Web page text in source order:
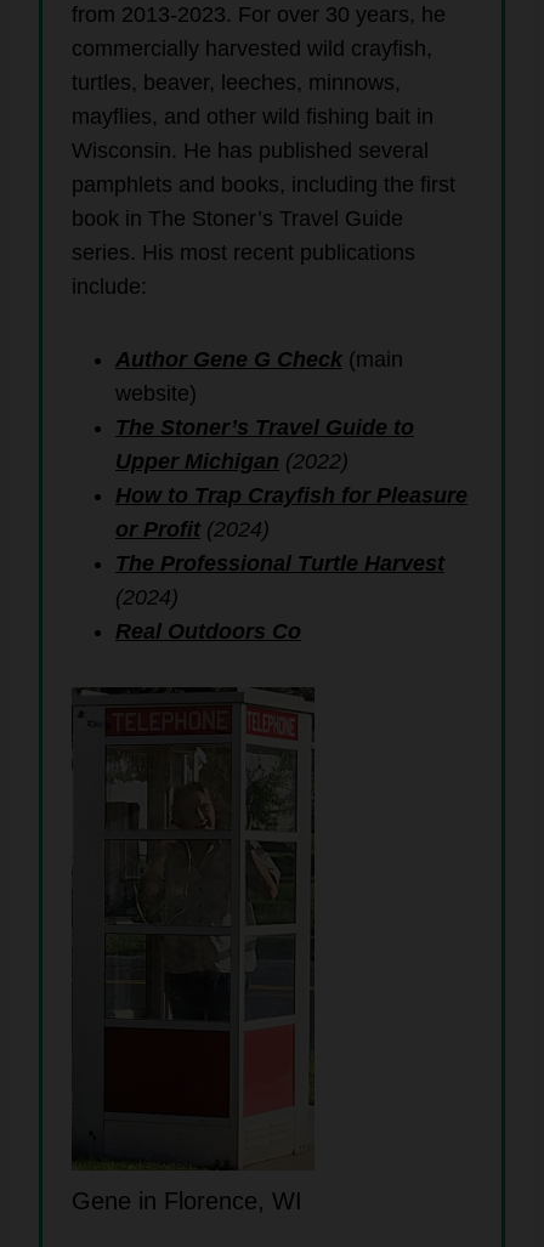
from 2013-2023. For over 30 years, he
commercially harvested wild crayfish,
turtles, beaver, leeches, minnows,
mayflies, and other wild fishing bait in
Wisconsin. He has published several
pamphlets and books, including the first
book in The Stoner’s Travel Guide
series. His most recent publications
include:
Author Gene G Check (main
website)
The Stoner’s Travel Guide to
Upper Michigan (2022)
How to Trap Crayfish for Pleasure
or Profit (2024)
The Professional Turtle Harvest
(2024)
Real Outdoors Co
Gene in Florence, WI